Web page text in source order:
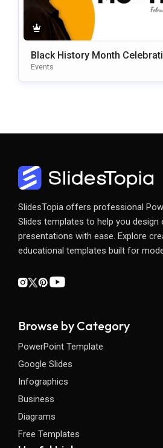
Black History Month
Ate For PowerPoint & Google
Events
SlidesTopia offers professional
Slides templates to help you design
presentations with ease. Explore
educational templates built for
Browse by Category
PowerPoint Template
Google Slides
Infographics
Business
Diagrams
Free Templates